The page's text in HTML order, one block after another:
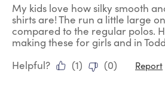
My kids love how silky smooth
shirts are! The run a little large
compared to the regular polos.
making these for girls and in
Helpful?
(1) (0) Report